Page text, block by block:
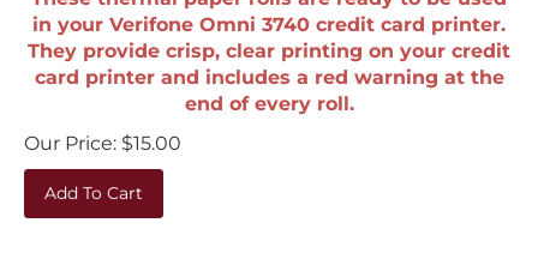
in your Verifone Omni 3740 credit card printer.
They provide crisp, clear printing on your credit
card printer and includes a red warning at the
end of every roll.
Our Price:
$15.00
Add To Cart